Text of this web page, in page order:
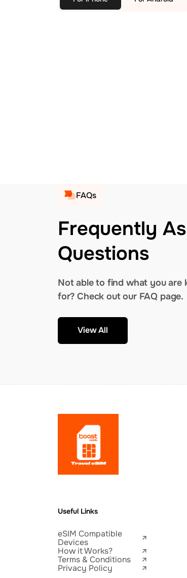
FAQs
Frequently
Questions
Not able to find what you are
for? Check out our FAQ page.
View All
Useful Links
eSIM Compatible
Devices
How it Works?
Terms & Conditions
Privacy Policy